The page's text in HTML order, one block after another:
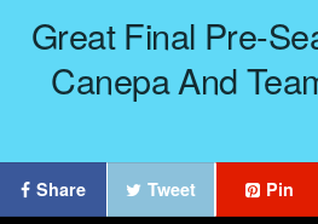
Great Final Pre-
Canepa And
Share Tweet Pin